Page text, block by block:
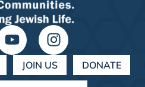
JOIN US DONATE